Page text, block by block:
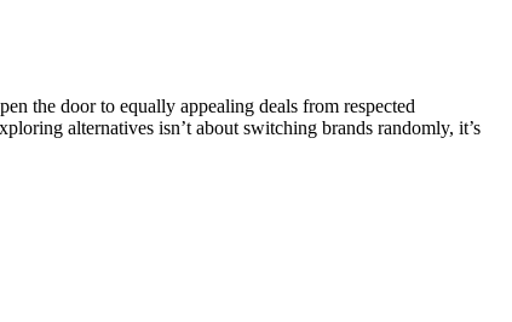
the door to equally appealing deals from respected
alternatives isn’t about switching brands randomly, it’s